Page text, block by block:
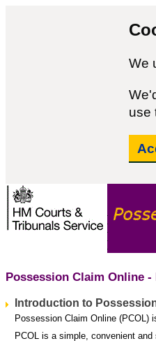
We
use
Possession Claim Online -
Introduction to
Possession Claim Online (PCOL)
PCOL is a simple, convenient